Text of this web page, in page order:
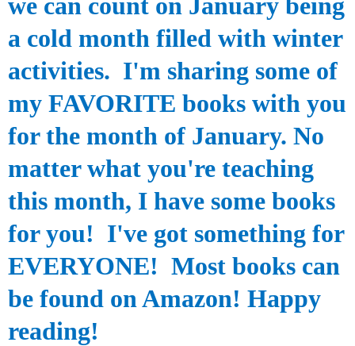
a cold month filled with winter
activities. I'm sharing some of
my FAVORITE books with you
for the month of January. No
matter what you're teaching
this month, I have some books
for you! I've got something for
EVERYONE! Most books can
be found on Amazon! Happy
reading!